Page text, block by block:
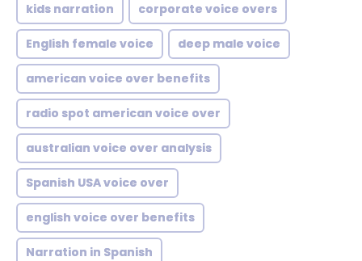
kids narration corporate voice overs
English female voice deep male voice
american voice over benefits
radio spot american voice over
australian voice over analysis
Spanish USA voice over
english voice over benefits
Narration in Spanish